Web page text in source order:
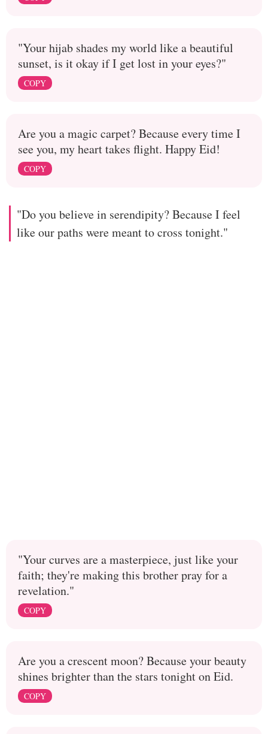
"Your hijab shades my world like a beautiful
sunset, is it okay if I get lost in your eyes?"
COPY
Are you a magic carpet? Because every time I
see you, my heart takes flight. Happy Eid!
COPY
"Do you believe in serendipity? Because I feel
like our paths were meant to cross tonight."
"Your curves are a masterpiece, just like your
faith; they're making this brother pray for a
revelation."
COPY
Are you a crescent moon? Because your beauty
shines brighter than the stars tonight on Eid.
COPY